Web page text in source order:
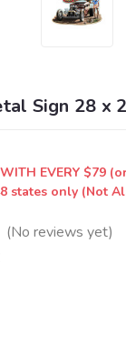
Sign 28 x
EVERY $79
states only (Not
(No reviews yet)